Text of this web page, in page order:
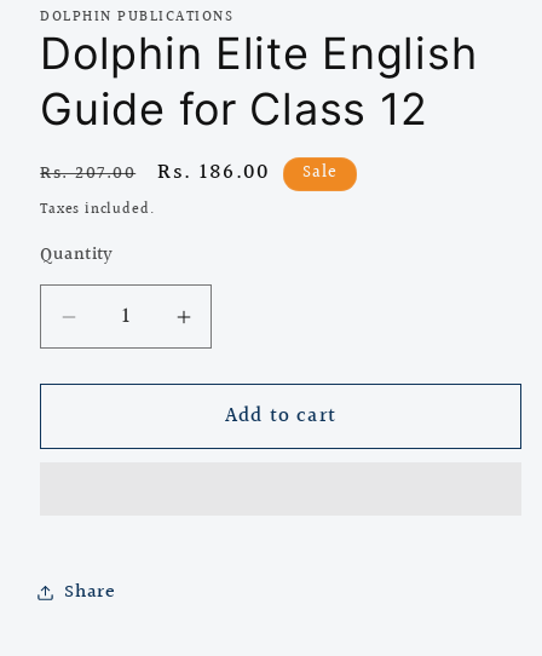
media
in
modal
DOLPHIN PUBLICATIONS
Dolphin Elite English
Guide for Class 12
Regular
price
Rs. 207.00
Sale
Rs. 186.00 Sale
Taxes included.
Quantity
Quantity
Decrease
quantity
for
Elite
12
Increase
quantity
for
Dolphin
Elite
Add to cart
Share